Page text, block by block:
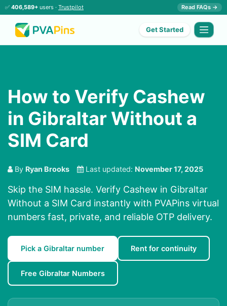
✅ 406,589+ users · Trustpilot Read FAQs →
Get Started
How to Verify Cashew
in Gibraltar Without a
SIM Card
By Ryan Brooks Last updated: November 17, 2025
Skip the SIM hassle. Verify Cashew in Gibraltar
Without a SIM Card instantly with PVAPins virtual
numbers fast, private, and reliable OTP delivery.
Pick a Gibraltar number Rent for continuity
Free Gibraltar Numbers